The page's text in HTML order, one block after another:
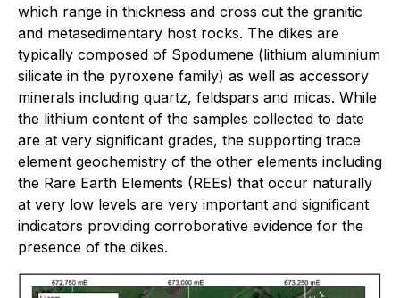
which range in thickness and cross cut the granitic
and metasedimentary host rocks. The dikes are
typically composed of Spodumene (lithium aluminium
silicate in the pyroxene family) as well as accessory
minerals including quartz, feldspars and micas. While
the lithium content of the samples collected to date
are at very significant grades, the supporting trace
element geochemistry of the other elements including
the Rare Earth Elements (REEs) that occur naturally
at very low levels are very important and significant
indicators providing corroborative evidence for the
presence of the dikes.